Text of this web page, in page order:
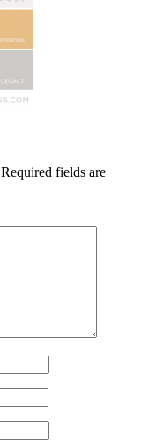
Required fields are